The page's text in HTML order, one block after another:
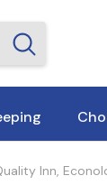
Inn,